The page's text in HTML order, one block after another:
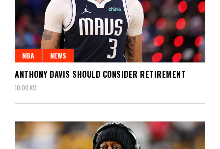
NBA NEWS
ANTHONY DAVIS SHOULD CONSIDER RETIREMENT
10:00 AM